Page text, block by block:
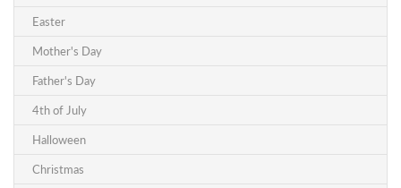
Easter
Mother's Day
Father's Day
4th of July
Halloween
Christmas